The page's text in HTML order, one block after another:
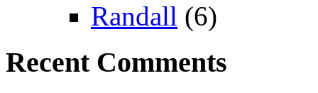
Randall (6)
Recent Comments